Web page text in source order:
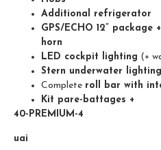
Additional refrigerator
GPS/ECHO 12”
horn
LED cockpit lighting (+
Stern underwater lighting
Complete roll bar with
Kit pare-battages +
40-PREMIUM-4
uai